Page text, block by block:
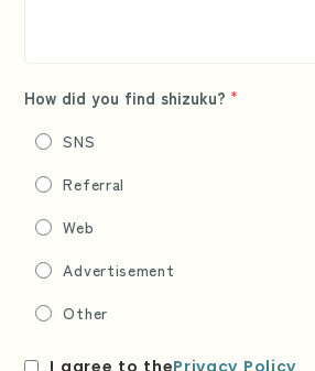
How did you find shizuku? *
SNS
Referral
Web
Advertisement
Other
I agree to thePrivacy Policy